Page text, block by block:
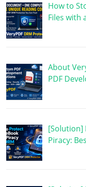
How to
Files with
About
PDF
[Solution]
Piracy: